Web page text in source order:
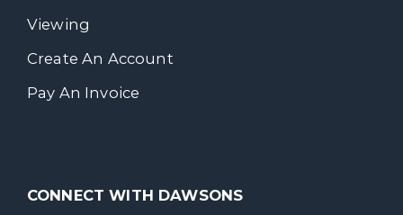
Viewing
Create An Account
Pay An Invoice
CONNECT WITH DAWSONS